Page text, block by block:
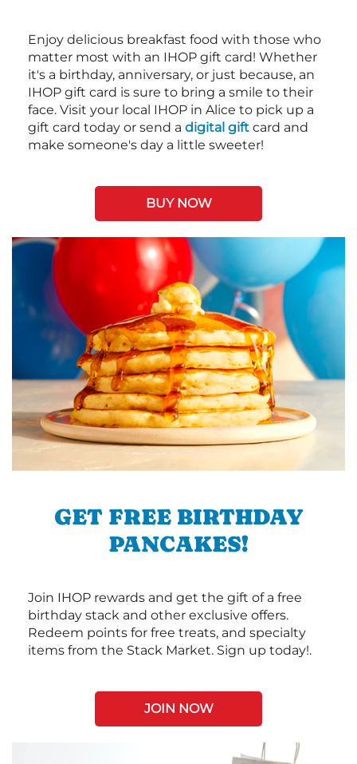
Enjoy delicious breakfast food with those who
matter most with an IHOP gift card! Whether
it's a birthday, anniversary, or just because, an
IHOP gift card is sure to bring a smile to their
face. Visit your local IHOP in Alice to pick up a
gift card today or send a digital gift card and
make someone's day a little sweeter!
BUY NOW
GET FREE BIRTHDAY
PANCAKES!
Join IHOP rewards and get the gift of a free
birthday stack and other exclusive offers.
Redeem points for free treats, and specialty
items from the Stack Market. Sign up today!.
JOIN NOW